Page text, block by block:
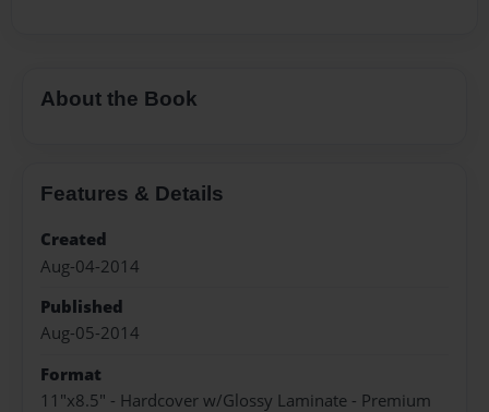
About the Book
Features & Details
Created
Aug-04-2014
Published
Aug-05-2014
Format
11"x8.5" - Hardcover w/Glossy Laminate - Premium